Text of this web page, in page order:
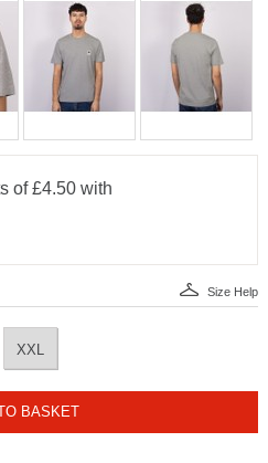
XXL
Size Help
BASKET